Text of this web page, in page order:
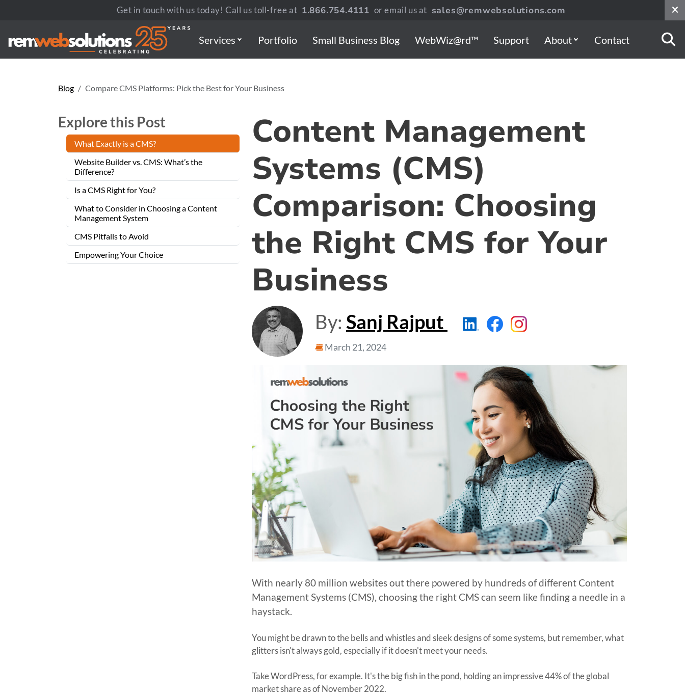
Get in touch with us today! Call us toll-free at 1.866.754.4111 or email us at sales@remwebsolutions.com
Services Portfolio Small Business Blog WebWiz@rd™ Support About Contact
Blog Compare CMS Platforms: Pick the Best for Your Business
Explore this Post
What Exactly is a CMS?
Website Builder vs. CMS: What’s the
Difference?
Is a CMS Right for You?
What to Consider in Choosing a Content
Management System
CMS Pitfalls to Avoid
Empowering Your Choice
Content Management
Systems (CMS)
Comparison: Choosing
the Right CMS for Your
Business
By: Sanj Rajput https://
https://
https://
March 21, 2024
With nearly 80 million websites out there powered by hundreds of different Content
Management Systems (CMS), choosing the right CMS can seem like finding a needle in a
haystack.
You might be drawn to the bells and whistles and sleek designs of some systems, but remember, what
glitters isn't always gold, especially if it doesn't meet your needs.
Take WordPress, for example. It's the big fish in the pond, holding an impressive 44% of the global
market share as of November 2022.